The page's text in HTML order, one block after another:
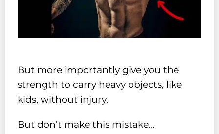
But more importantly give you the
strength to carry heavy objects, like
kids, without injury.
But don’t make this mistake…